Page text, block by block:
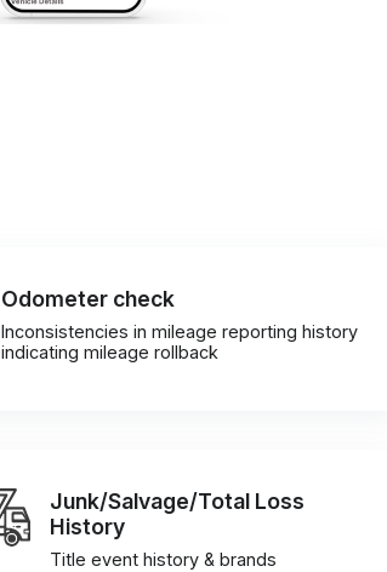
Odometer check
Inconsistencies in mileage reporting history
indicating mileage rollback
Junk/Salvage/Total Loss
History
Title event history & brands